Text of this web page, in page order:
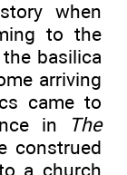
when
to the
basilica
arriving
came to
in
The
construed
a church